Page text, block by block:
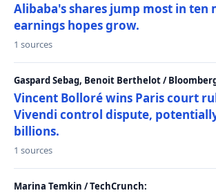
Alibaba's shares jump most in ten
earnings hopes grow.
1 sources
Gaspard Sebag, Benoit Berthelot /
Vincent Bolloré wins Paris court
Vivendi control dispute,
billions.
1 sources
Marina Temkin / TechCrunch: